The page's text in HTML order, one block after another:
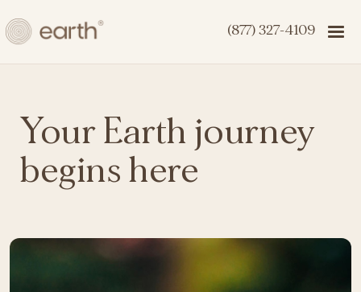
(877) 327-4109
Your Earth journey
begins here